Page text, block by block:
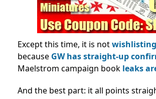
Except this time, it is not
because GW has straight-up
Maelstrom campaign book leaks
And the best part: itall points